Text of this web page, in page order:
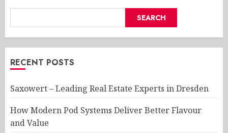
SEARCH
RECENT POSTS
Saxowert – Leading Real Estate Experts in Dresden
How Modern Pod Systems Deliver Better Flavour
and Value